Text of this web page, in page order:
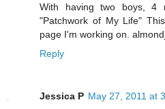
With having two boys, 4
"Patchwork of My Life"
page I'm working on.
Reply
Jessica P May 27, 2011 at